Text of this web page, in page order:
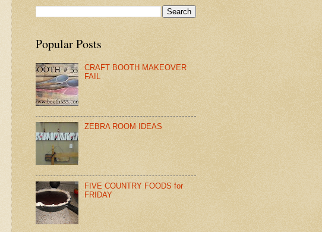
Popular Posts
CRAFT BOOTH MAKEOVER
FAIL
ZEBRA ROOM IDEAS
FIVE COUNTRY FOODS for
FRIDAY